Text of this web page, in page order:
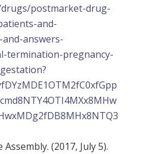
postmarket-drug-
and-
answers-
termination-pregnancy-
(2017, July 5).